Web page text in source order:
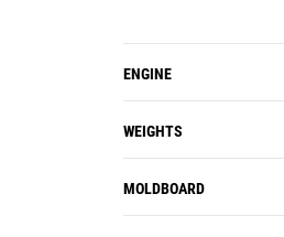
ENGINE
WEIGHTS
MOLDBOARD